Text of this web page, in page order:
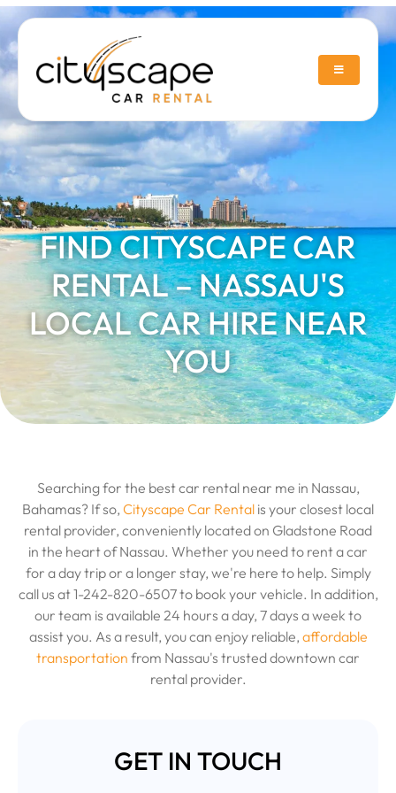
FIND CITYSCAPE CAR
RENTAL – NASSAU'S
LOCAL CAR HIRE NEAR
YOU
Searching for the best car rental near me in Nassau,
Bahamas? If so, Cityscape Car Rental is your closest local
rental provider, conveniently located on Gladstone Road
in the heart of Nassau. Whether you need to rent a car
for a day trip or a longer stay, we're here to help. Simply
call us at 1-242-820-6507 to book your vehicle. In addition,
our team is available 24 hours a day, 7 days a week to
assist you. As a result, you can enjoy reliable, affordable
transportation from Nassau's trusted downtown car
rental provider.
GET IN TOUCH